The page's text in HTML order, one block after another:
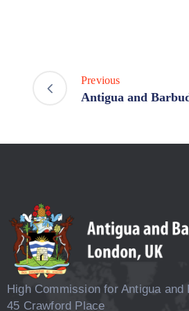
Previous
Antigua and
High Commission for Antigua and
45 Crawford Place